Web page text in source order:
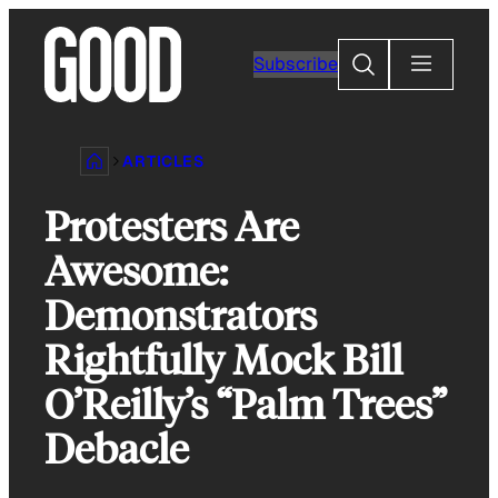
content
Subscribe
Search
ARTICLES
Protesters Are
Awesome:
Demonstrators
Rightfully Mock Bill
O’Reilly’s “Palm Trees”
Debacle